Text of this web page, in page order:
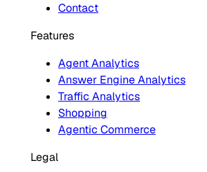
Contact
Features
Agent Analytics
Answer Engine Analytics
Traffic Analytics
Shopping
Agentic Commerce
Legal